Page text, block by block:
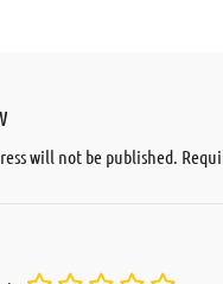
will not be published.